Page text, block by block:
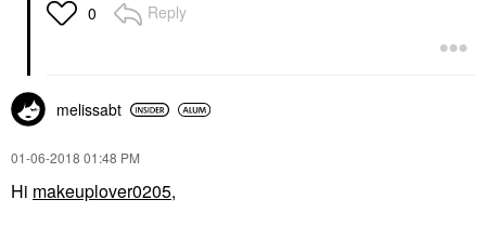
0 Reply
melissabt
‎01-06-2018 01:48 PM
Hi makeuplover0205,